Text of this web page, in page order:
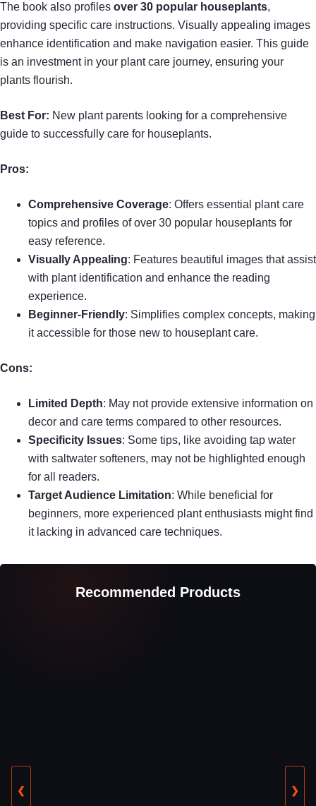
The book also profiles over 30 popular houseplants,
providing specific care instructions. Visually appealing images
enhance identification and make navigation easier. This guide
is an investment in your plant care journey, ensuring your
plants flourish.
Best For: New plant parents looking for a comprehensive
guide to successfully care for houseplants.
Pros:
Comprehensive Coverage: Offers essential plant care
topics and profiles of over 30 popular houseplants for
easy reference.
Visually Appealing: Features beautiful images that assist
with plant identification and enhance the reading
experience.
Beginner-Friendly: Simplifies complex concepts, making
it accessible for those new to houseplant care.
Cons:
Limited Depth: May not provide extensive information on
decor and care terms compared to other resources.
Specificity Issues: Some tips, like avoiding tap water
with saltwater softeners, may not be highlighted enough
for all readers.
Target Audience Limitation: While beneficial for
beginners, more experienced plant enthusiasts might find
it lacking in advanced care techniques.
Recommended Products
❮ ❯